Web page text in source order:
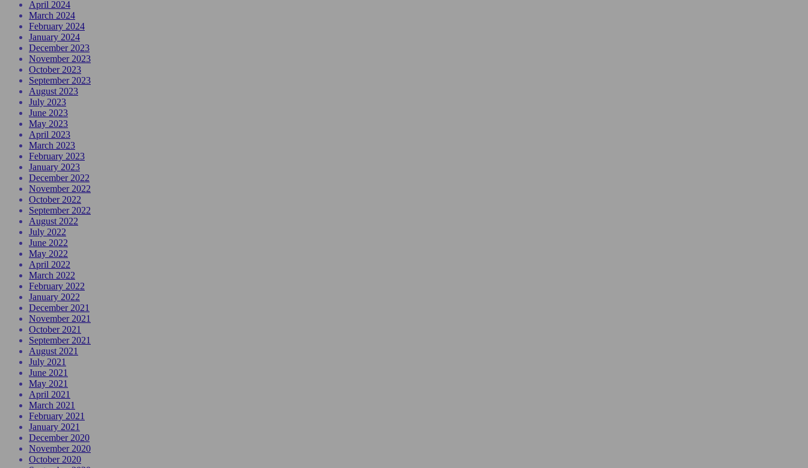
April 2024
March 2024
February 2024
January 2024
December 2023
November 2023
October 2023
September 2023
August 2023
July 2023
June 2023
May 2023
April 2023
March 2023
February 2023
January 2023
December 2022
November 2022
October 2022
September 2022
August 2022
July 2022
June 2022
May 2022
April 2022
March 2022
February 2022
January 2022
December 2021
November 2021
October 2021
September 2021
August 2021
July 2021
June 2021
May 2021
April 2021
March 2021
February 2021
January 2021
December 2020
November 2020
October 2020